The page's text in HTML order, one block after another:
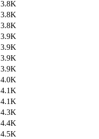
3.8K
3.8K
3.8K
3.9K
3.9K
3.9K
3.9K
4.0K
4.1K
4.1K
4.3K
4.4K
4.5K